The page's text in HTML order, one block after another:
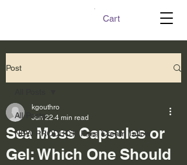
Cart
Post
All Posts
NEW PRODUCT! Face Cream Tallow
Sea Moss Capsules or
Gel: Which One Should
kgouthro
Jun 22 4 min read